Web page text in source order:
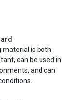
material is both
can be used in
and can